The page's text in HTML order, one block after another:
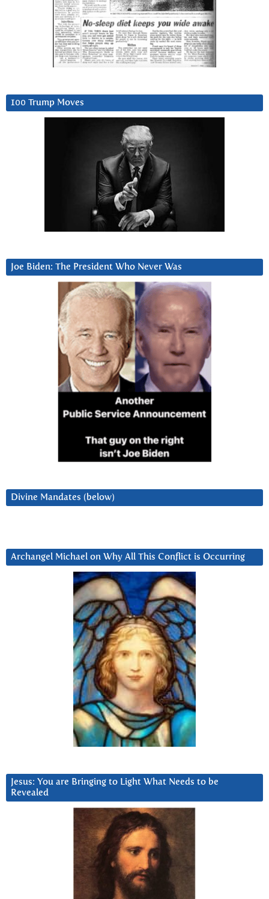
100 Trump Moves
Joe Biden: The President Who Never Was
Divine Mandates (below)
Archangel Michael on Why All This Conflict is Occurring
Jesus: You are Bringing to Light What Needs to be
Revealed